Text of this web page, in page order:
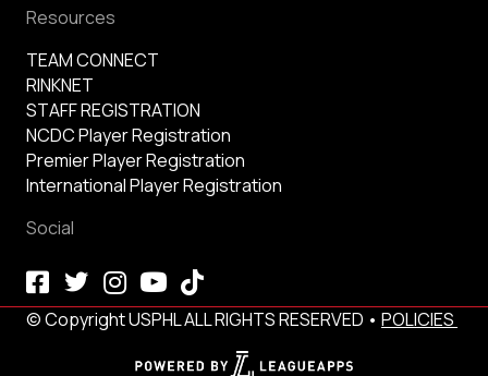
Resources
TEAM CONNECT
RINKNET
STAFF REGISTRATION
NCDC Player Registration
Premier Player Registration
International Player Registration
Social
© Copyright USPHL ALL RIGHTS RESERVED • POLICIES